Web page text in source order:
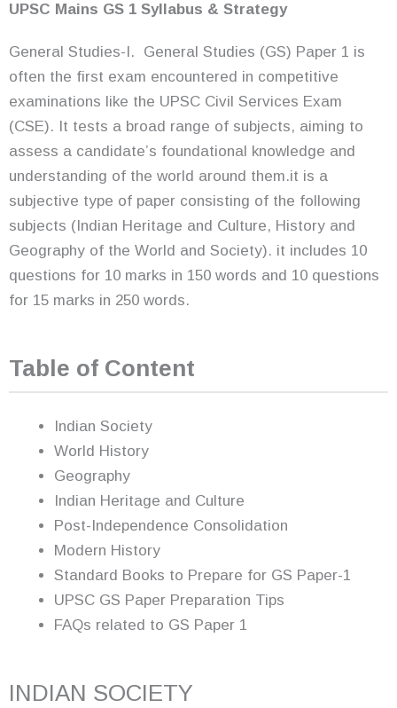
UPSC Mains GS 1 Syllabus & Strategy
General Studies-I. General Studies (GS) Paper 1 is
often the first exam encountered in competitive
examinations like the UPSC Civil Services Exam
(CSE). It tests a broad range of subjects, aiming to
assess a candidate’s foundational knowledge and
understanding of the world around them.it is a
subjective type of paper consisting of the following
subjects (Indian Heritage and Culture, History and
Geography of the World and Society). it includes 10
questions for 10 marks in 150 words and 10 questions
for 15 marks in 250 words.
Table of Content
Indian Society
World History
Geography
Indian Heritage and Culture
Post-Independence Consolidation
Modern History
Standard Books to Prepare for GS Paper-1
UPSC GS Paper Preparation Tips
FAQs related to GS Paper 1
INDIAN SOCIETY